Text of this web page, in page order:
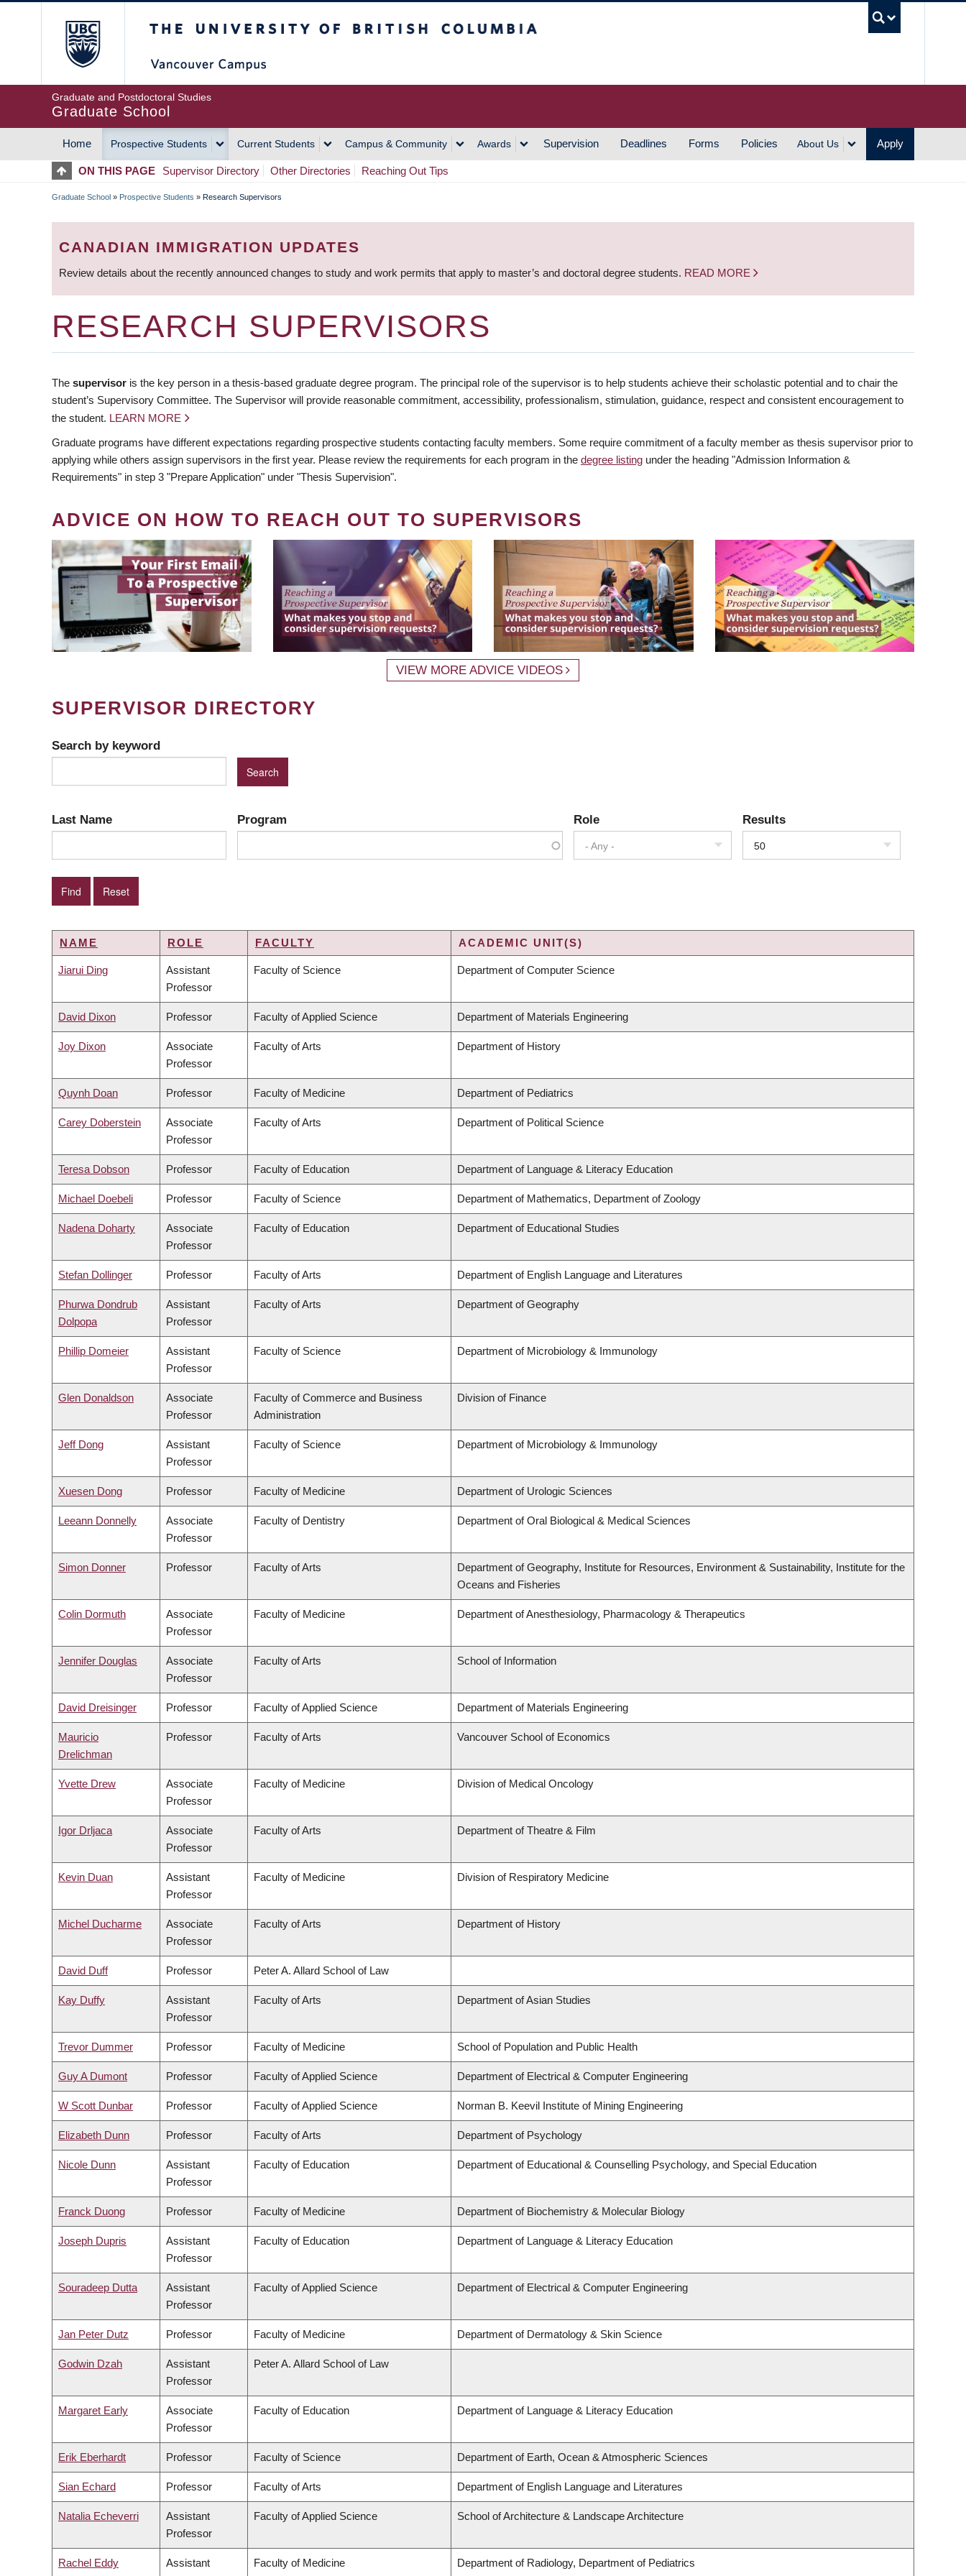
Graduate and Postdoctoral Studies
Graduate School
MAIN
NAVIGATION
Home Prospective Students Current Students Campus & Community Awards Supervision Deadlines Forms Policies About Us Apply
ON THIS PAGE Supervisor Directory Other Directories Reaching Out Tips
BREADCRUMB
Graduate School » Prospective Students » Research Supervisors
CANADIAN IMMIGRATION UPDATES
Review details about the recently announced changes to study and work permits that apply to master’s and doctoral degree students. READ MORE
RESEARCH SUPERVISORS
The supervisor is the key person in a thesis-based graduate degree program. The principal role of the supervisor is to help students achieve their scholastic potential and to chair the
student’s Supervisory Committee. The Supervisor will provide reasonable commitment, accessibility, professionalism, stimulation, guidance, respect and consistent encouragement to
the student. LEARN MORE
Graduate programs have different expectations regarding prospective students contacting faculty members. Some require commitment of a faculty member as thesis supervisor prior to
applying while others assign supervisors in the first year. Please review the requirements for each program in the degree listing under the heading "Admission Information &
Requirements" in step 3 "Prepare Application" under "Thesis Supervision".
ADVICE ON HOW TO REACH OUT TO SUPERVISORS
VIEW MORE ADVICE VIDEOS
SUPERVISOR DIRECTORY
Search by keyword
Last Name Program Role
- Any -
Results
50
NAME ROLE FACULTY ACADEMIC UNIT(S)
Jiarui Ding
Assistant
Professor
Faculty of Science Department of Computer Science
David Dixon Professor Faculty of Applied Science Department of Materials Engineering
Joy Dixon
Associate
Professor
Faculty of Arts Department of History
Quynh Doan Professor Faculty of Medicine Department of Pediatrics
Carey Doberstein
Associate
Professor
Faculty of Arts Department of Political Science
Teresa Dobson Professor Faculty of Education Department of Language & Literacy Education
Michael Doebeli Professor Faculty of Science Department of Mathematics, Department of Zoology
Nadena Doharty
Associate
Professor
Faculty of Education Department of Educational Studies
Stefan Dollinger Professor Faculty of Arts Department of English Language and Literatures
Phurwa Dondrub
Dolpopa
Assistant
Professor
Faculty of Arts Department of Geography
Phillip Domeier
Assistant
Professor
Faculty of Science Department of Microbiology & Immunology
Glen Donaldson
Associate
Professor
Faculty of Commerce and Business
Administration
Division of Finance
Jeff Dong
Assistant
Professor
Faculty of Science Department of Microbiology & Immunology
Xuesen Dong Professor Faculty of Medicine Department of Urologic Sciences
Leeann Donnelly
Associate
Professor
Faculty of Dentistry Department of Oral Biological & Medical Sciences
Simon Donner Professor Faculty of Arts
Department of Geography, Institute for Resources, Environment & Sustainability, Institute for the
Oceans and Fisheries
Colin Dormuth
Associate
Professor
Faculty of Medicine Department of Anesthesiology, Pharmacology & Therapeutics
Jennifer Douglas
Associate
Professor
Faculty of Arts School of Information
David Dreisinger Professor Faculty of Applied Science Department of Materials Engineering
Mauricio
Drelichman
Professor Faculty of Arts Vancouver School of Economics
Yvette Drew
Associate
Professor
Faculty of Medicine Division of Medical Oncology
Igor Drljaca
Associate
Professor
Faculty of Arts Department of Theatre & Film
Kevin Duan
Assistant
Professor
Faculty of Medicine Division of Respiratory Medicine
Michel Ducharme
Associate
Professor
Faculty of Arts Department of History
David Duff Professor Peter A. Allard School of Law
Kay Duffy
Assistant
Professor
Faculty of Arts Department of Asian Studies
Trevor Dummer Professor Faculty of Medicine School of Population and Public Health
Guy A Dumont Professor Faculty of Applied Science Department of Electrical & Computer Engineering
W Scott Dunbar Professor Faculty of Applied Science Norman B. Keevil Institute of Mining Engineering
Elizabeth Dunn Professor Faculty of Arts Department of Psychology
Nicole Dunn
Assistant
Professor
Faculty of Education Department of Educational & Counselling Psychology, and Special Education
Franck Duong Professor Faculty of Medicine Department of Biochemistry & Molecular Biology
Joseph Dupris
Assistant
Professor
Faculty of Education Department of Language & Literacy Education
Souradeep Dutta
Assistant
Professor
Faculty of Applied Science Department of Electrical & Computer Engineering
Jan Peter Dutz Professor Faculty of Medicine Department of Dermatology & Skin Science
Godwin Dzah
Assistant
Professor
Peter A. Allard School of Law
Margaret Early
Associate
Professor
Faculty of Education Department of Language & Literacy Education
Erik Eberhardt Professor Faculty of Science Department of Earth, Ocean & Atmospheric Sciences
Sian Echard Professor Faculty of Arts Department of English Language and Literatures
Natalia Echeverri
Assistant
Professor
Faculty of Applied Science School of Architecture & Landscape Architecture
Rachel Eddy
Assistant
Faculty of Medicine Department of Radiology, Department of Pediatrics